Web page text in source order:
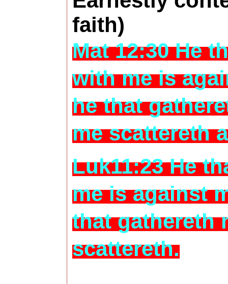
faith)
Mat 12:30 He
with me is
he that
me scattereth
Luk11:23 He
me is against
that gathereth
scattereth.